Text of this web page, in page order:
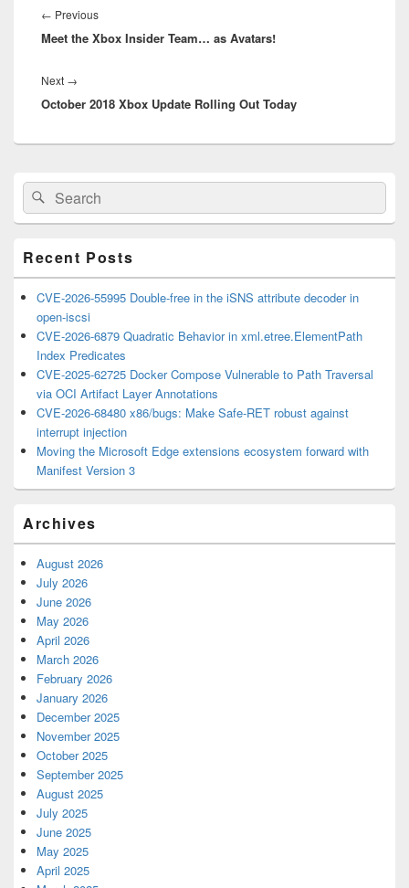
navigation
← PreviousPrevious
post:
Meet the Xbox Insider Team… as Avatars!
Next →
post:
October 2018 Xbox Update Rolling Out Today
Primary
Sidebar
Widget
Area
Search
for:
Search
Recent Posts
CVE-2026-55995 Double-free in the iSNS attribute decoder in
open-iscsi
CVE-2026-6879 Quadratic Behavior in xml.etree.ElementPath
Index Predicates
CVE-2025-62725 Docker Compose Vulnerable to Path Traversal
via OCI Artifact Layer Annotations
CVE-2026-68480 x86/bugs: Make Safe-RET robust against
interrupt injection
Moving the Microsoft Edge extensions ecosystem forward with
Manifest Version 3
Archives
August 2026
July 2026
June 2026
May 2026
April 2026
March 2026
February 2026
January 2026
December 2025
November 2025
October 2025
September 2025
August 2025
July 2025
June 2025
May 2025
April 2025